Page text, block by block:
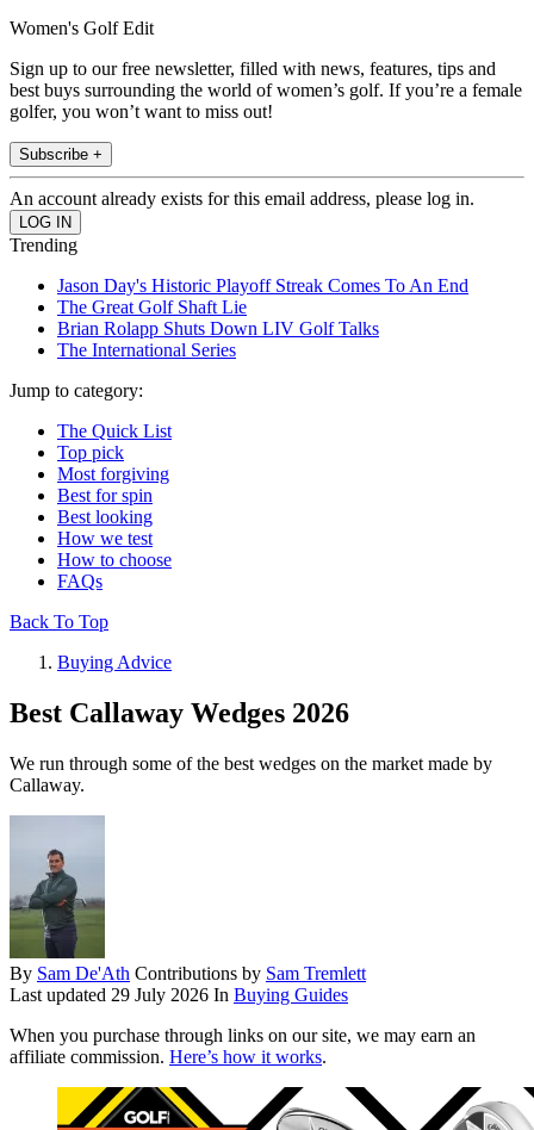
Women's Golf Edit
Sign up to our free newsletter, filled with news, features, tips and
best buys surrounding the world of women’s golf. If you’re a female
golfer, you won’t want to miss out!
Subscribe +
An account already exists for this email address, please log in.
Trending
Jason Day's Historic Playoff Streak Comes To An End
The Great Golf Shaft Lie
Brian Rolapp Shuts Down LIV Golf Talks
The International Series
Jump to category:
The Quick List
Top pick
Most forgiving
Best for spin
Best looking
How we test
How to choose
FAQs
Back To Top
Buying Advice
Best Callaway Wedges 2026
We run through some of the best wedges on the market made by
Callaway.
By Sam De'Ath Contributions by Sam Tremlett
Last updated 29 July 2026 In Buying Guides
When you purchase through links on our site, we may earn an
affiliate commission. Here’s how it works.